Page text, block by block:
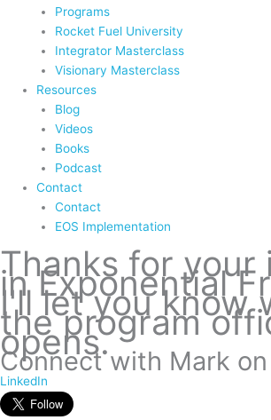
Programs
Rocket Fuel University
Integrator Masterclass
Visionary Masterclass
Resources
Blog
Videos
Books
Podcast
Contact
Contact
EOS Implementation
Thanks for your
in Exponential
I'll let you know
the program
opens.
Connect with Mark
LinkedIn